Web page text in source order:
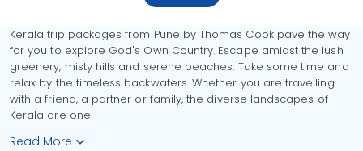
Kerala trip packages from Pune by Thomas Cook pave the way
for you to explore God's Own Country. Escape amidst the lush
greenery, misty hills and serene beaches. Take some time and
relax by the timeless backwaters. Whether you are travelling
with a friend, a partner or family, the diverse landscapes of
Kerala are one
Read More